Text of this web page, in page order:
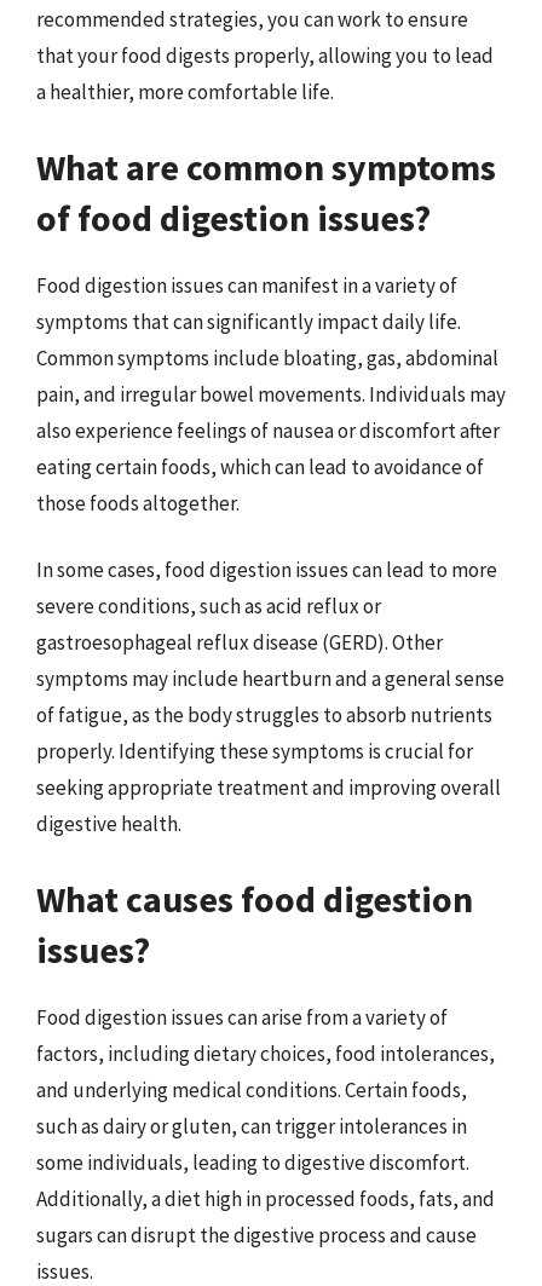
recommended strategies, you can work to ensure
that your food digests properly, allowing you to lead
a healthier, more comfortable life.
What are common symptoms
of food digestion issues?
Food digestion issues can manifest in a variety of
symptoms that can significantly impact daily life.
Common symptoms include bloating, gas, abdominal
pain, and irregular bowel movements. Individuals may
also experience feelings of nausea or discomfort after
eating certain foods, which can lead to avoidance of
those foods altogether.
In some cases, food digestion issues can lead to more
severe conditions, such as acid reflux or
gastroesophageal reflux disease (GERD). Other
symptoms may include heartburn and a general sense
of fatigue, as the body struggles to absorb nutrients
properly. Identifying these symptoms is crucial for
seeking appropriate treatment and improving overall
digestive health.
What causes food digestion
issues?
Food digestion issues can arise from a variety of
factors, including dietary choices, food intolerances,
and underlying medical conditions. Certain foods,
such as dairy or gluten, can trigger intolerances in
some individuals, leading to digestive discomfort.
Additionally, a diet high in processed foods, fats, and
sugars can disrupt the digestive process and cause
issues.